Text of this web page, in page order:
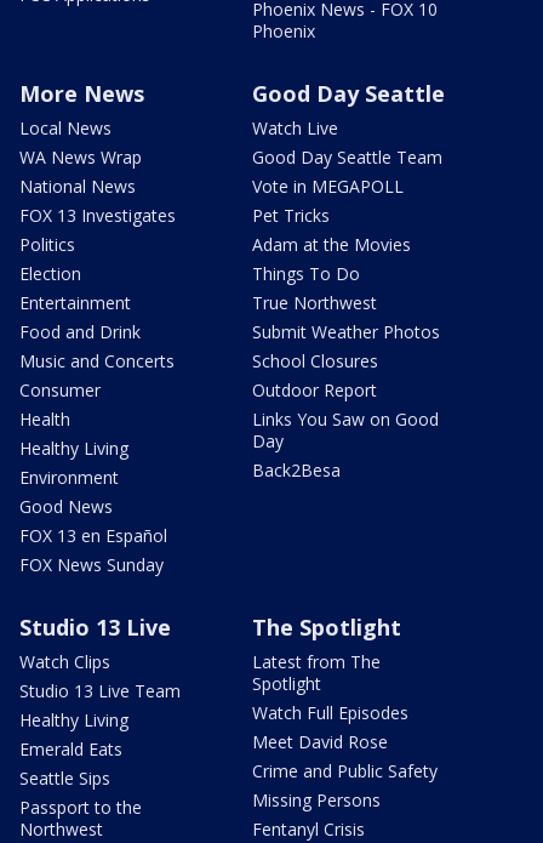
Phoenix News - FOX 10
Phoenix
More News
Local News
WA News Wrap
National News
FOX 13 Investigates
Politics
Election
Entertainment
Food and Drink
Music and Concerts
Consumer
Health
Healthy Living
Environment
Good News
FOX 13 en Español
FOX News Sunday
Good Day Seattle
Watch Live
Good Day Seattle Team
Vote in MEGAPOLL
Pet Tricks
Adam at the Movies
Things To Do
True Northwest
Submit Weather Photos
School Closures
Outdoor Report
Links You Saw on Good
Day
Back2Besa
Studio 13 Live
Watch Clips
Studio 13 Live Team
Healthy Living
Emerald Eats
Seattle Sips
Passport to the
Northwest
The Spotlight
Latest from The
Spotlight
Watch Full Episodes
Meet David Rose
Crime and Public Safety
Missing Persons
Fentanyl Crisis